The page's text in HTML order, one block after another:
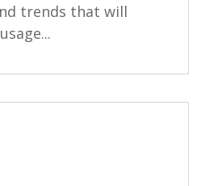
trends that will